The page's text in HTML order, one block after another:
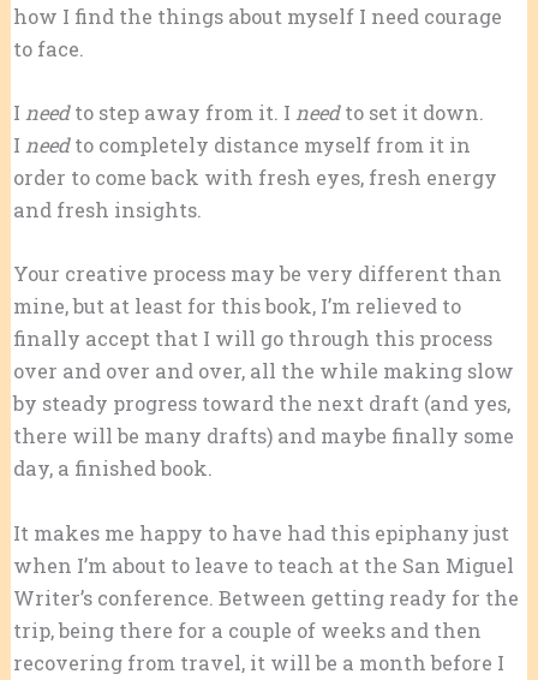
how I find the things about myself I need courage
to face.
I needto step away from it. I needto set it down.
I needto completely distance myself from it in
order to come back with fresh eyes, fresh energy
and fresh insights.
Your creative process may be very different than
mine, but at least for this book, I’m relieved to
finally accept that I will go through this process
over and over and over, all the while making slow
by steady progress toward the next draft (and yes,
there will be many drafts) and maybe finally some
day, a finished book.
It makes me happy to have had this epiphany just
when I’m about to leave to teach at the San Miguel
Writer’s conference. Between getting ready for the
trip, being there for a couple of weeks and then
recovering from travel, it will be a month before I